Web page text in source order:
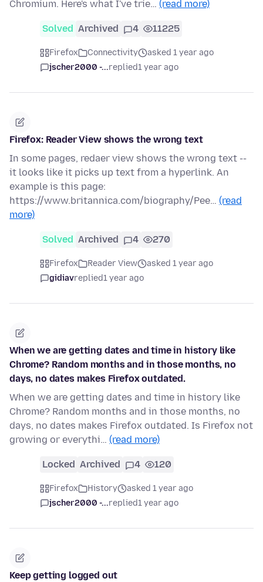
Chromium. Here's what I've trie… (read more)
Solved Archived 4 11225
Firefox Connectivity
asked 1 year ago
jscher2000 -...replied1 year ago
Firefox: Reader View shows the wrong text
In some pages, redaer view shows the wrong text --
it looks like it picks up text from a hyperlink. An
example is this page:
https://www.britannica.com/biography/Pee… (read
more)
Solved Archived 4 270
Firefox Reader View
asked 1 year ago
gidiavreplied1 year ago
When we are getting dates and time in history like
Chrome? Random months and in those months, no
days, no dates makes Firefox outdated.
When we are getting dates and time in history like
Chrome? Random months and in those months, no
days, no dates makes Firefox outdated. Is Firefox not
growing or everythi… (read more)
Locked Archived 4 120
Firefox History
asked 1 year ago
jscher2000 -...replied1 year ago
Keep getting logged out